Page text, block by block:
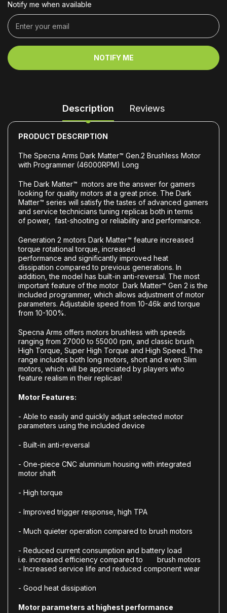
Notify me when available
NOTIFY ME
Description Reviews
PRODUCT DESCRIPTION
The Specna Arms Dark Matter™ Gen.2 Brushless Motor
with Programmer (46000RPM) Long
The Dark Matter™ motors are the answer for gamers
looking for quality motors at a great price. The Dark
Matter™ series will satisfy the tastes of advanced gamers
and service technicians tuning replicas both in terms
of power, fast-shooting or reliability and performance.
Generation 2 motors Dark Matter™ feature increased
torque rotational torque increased
performance and significantly improved heat
dissipation compared to previous generations. In
addition, the model has built-in anti-reversal. The most
important feature of the motor Dark Matter™ Gen 2 is the
included programmer, which allows adjustment of motor
parameters. Adjustable speed from 10-46k andtorque
from 10-100%.
Specna Arms offers motors brushless with speeds
ranging from 27000 to 55000 rpm , and classic brush
High Torque Super High Torque and High Speed. The
range includes both long motors short and even Slim
motors , which will be appreciated by players who
feature realism in their replicas!
Motor Features:
- Able to easily and quickly adjust selected motor
parameters using the included device
- Built-in anti-reversal
- One-piece CNC aluminium housing with integrated
motor shaft
- High torque
- Improved trigger response, high TPA
- Much quieter operation compared to brush motors
- Reduced current consumption and battery load
i.e. increased efficiency compared to brush motors
- Increased service life and reduced component wear
- Good heat dissipation
Motor parameters at highest performance